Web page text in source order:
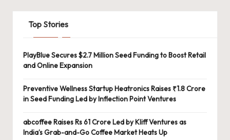
Top Stories
PlayBlue Secures $2.7 Million Seed Funding to Boost Retail
and Online Expansion
Preventive Wellness Startup Heatronics Raises ₹1.8 Crore
in Seed Funding Led by Inflection Point Ventures
abcoffee Raises Rs 61 Crore Led by Kliff Ventures as
India’s Grab-and-Go Coffee Market Heats Up